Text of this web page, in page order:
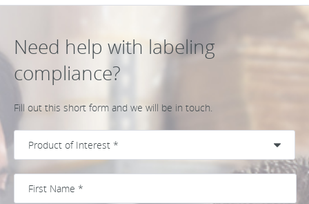
Need help with labeling
compliance?
Fill out this short form and we will be in touch.